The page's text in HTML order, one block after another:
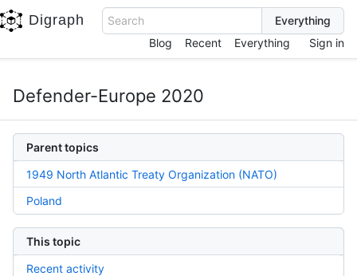
Digraph
Search
Blog
Recent Everything Sign in
Defender-Europe 2020
Parent topics
1949 North Atlantic Treaty Organization (NATO)
Poland
This topic
Recent activity